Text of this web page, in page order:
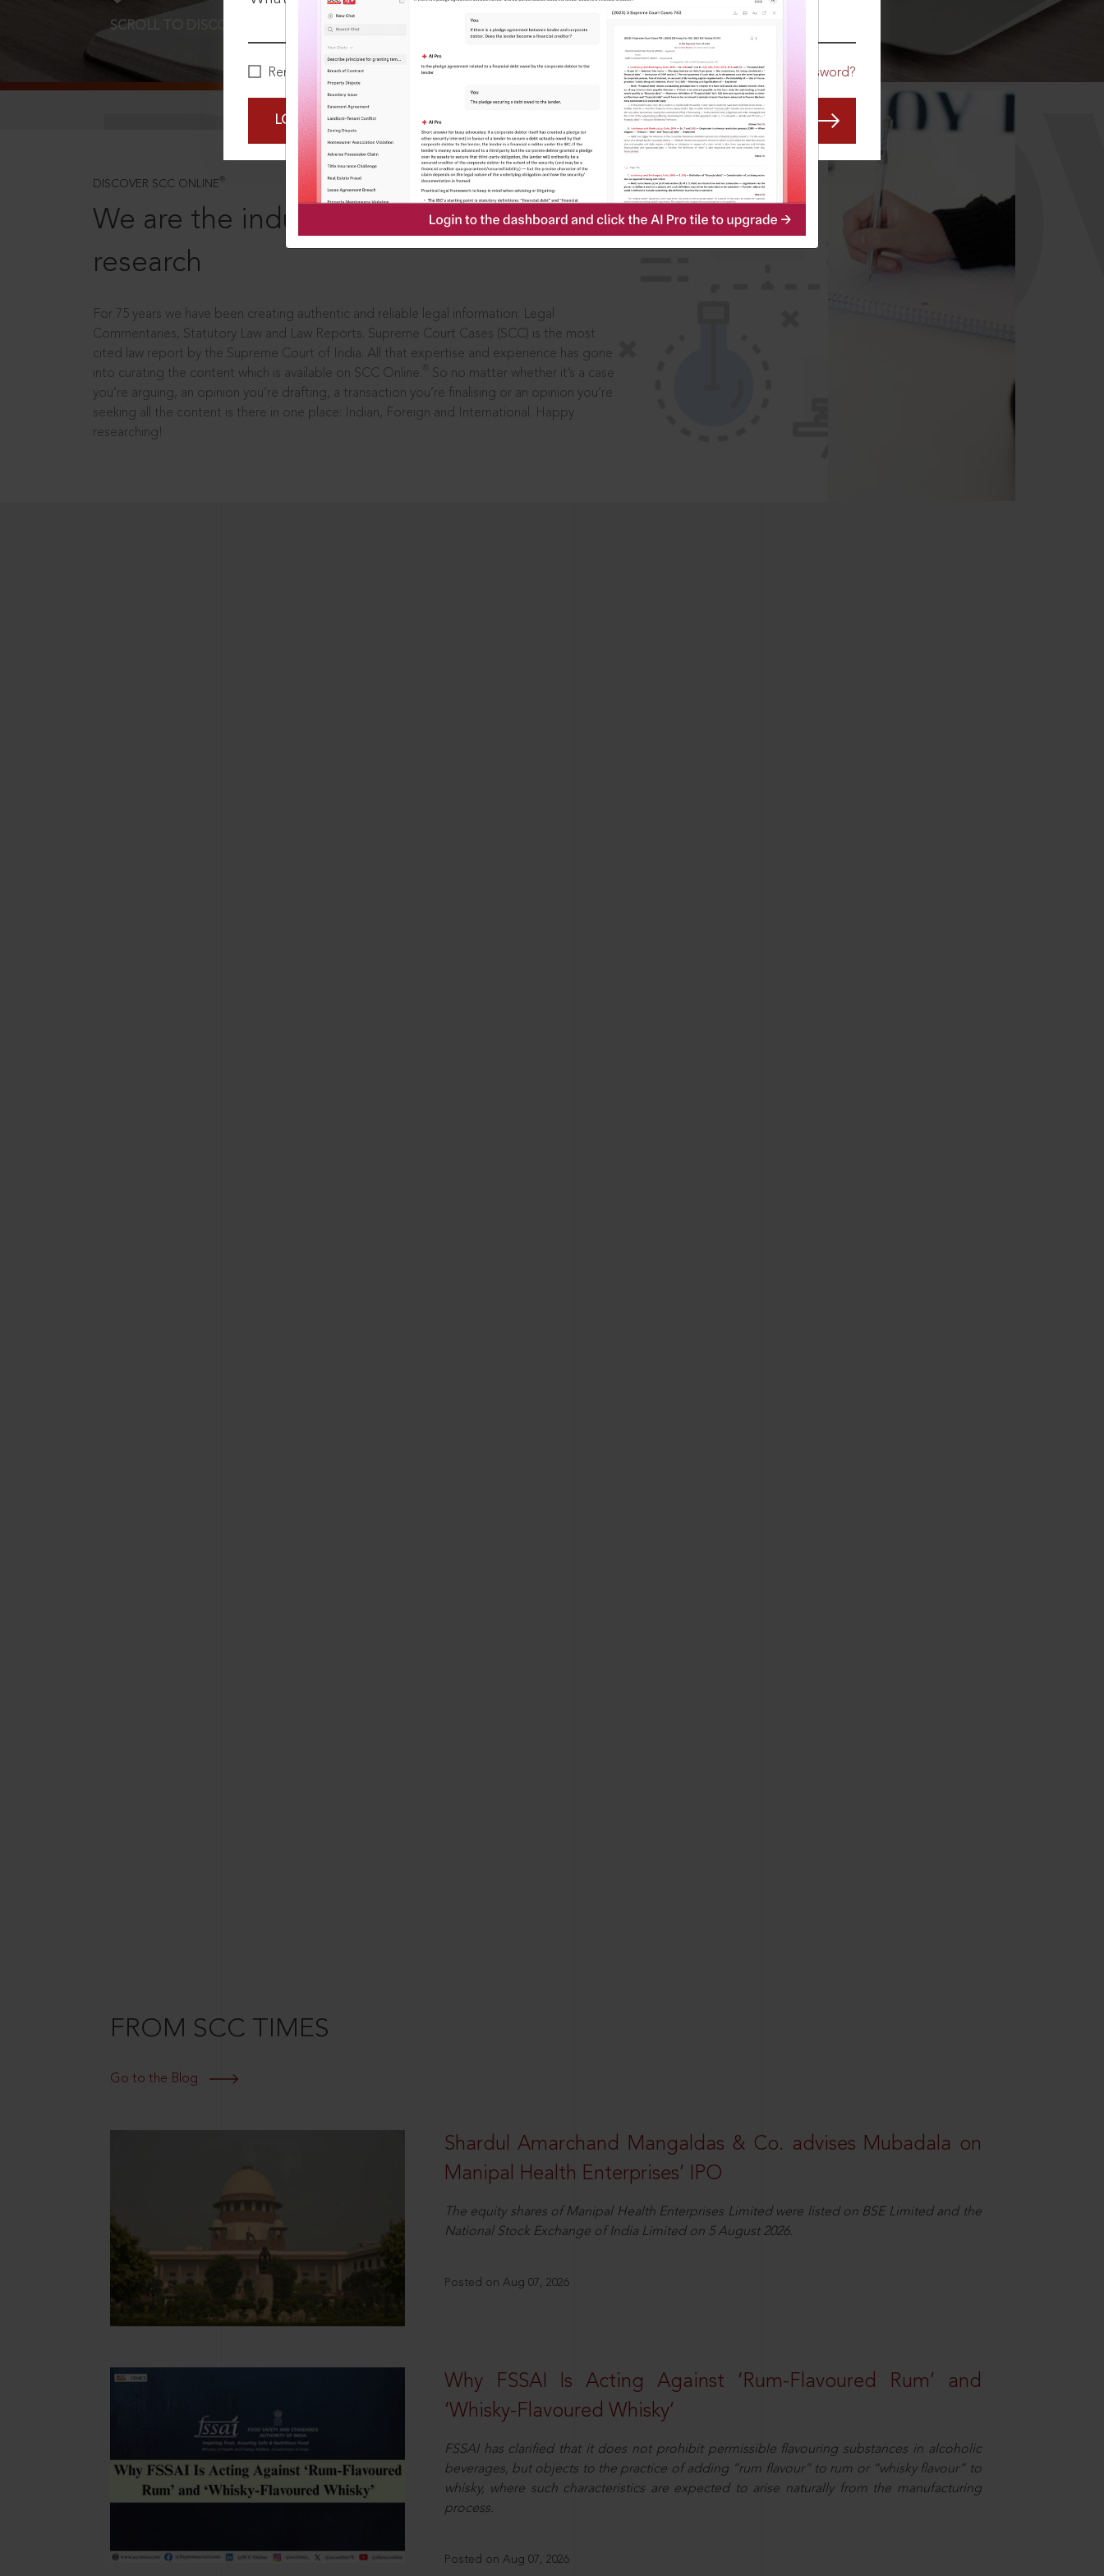
Remember Me Forgot Password?
LOGIN NOW
SCROLL TO DISCOVER MORE
DISCOVER SCC ONLINE ®
We are the industry leaders, in legal
research
For 75 years we have been creating authentic and reliable legal information: Legal
Commentaries, Statutory Law and Law Reports. Supreme Court Cases (SCC) is the most
cited law report by the Supreme Court of India. All that expertise and experience has gone
into curating the content which is available on SCC Online.
So no matter whether it’s a case
you’re arguing, an opinion you’re drafting, a transaction you’re finalising or an opinion you’re
seeking all the content is there in one place: Indian, Foreign and International. Happy
researching!
FROM SCC TIMES
Go to the Blog
Shardul Amarchand Mangaldas & Co. advises Mubadala on
Manipal Health Enterprises’ IPO
The equity shares of Manipal Health Enterprises Limited were listed on BSE Limited and the
National Stock Exchange of India Limited on 5 August 2026.
Posted on Aug 07, 2026
Why FSSAI Is Acting Against ‘Rum-Flavoured Rum’ and
‘Whisky-Flavoured Whisky’
FSSAI has clarified that it does not prohibit permissible flavouring substances in alcoholic
beverages, but objects to the practice of adding “rum flavour” to rum or “whisky flavour” to
whisky, where such characteristics are expected to arise naturally from the manufacturing
process.
Posted on Aug 07, 2026